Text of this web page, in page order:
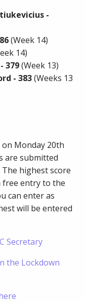
-
(Week 14)
14)
379(Week 13)
- 383(Weeks 13
Monday 20th
are submitted
highest score
free entry to the
can enter as
will be entered
Secretary
the Lockdown